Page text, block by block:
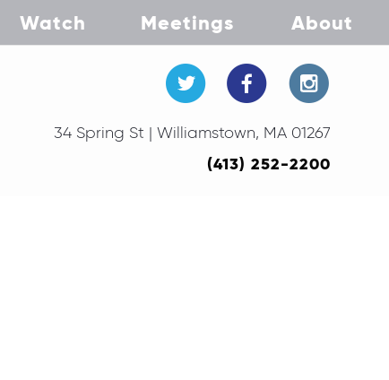
Watch Meetings About
34 Spring St | Williamstown, MA 01267
(413) 252-2200